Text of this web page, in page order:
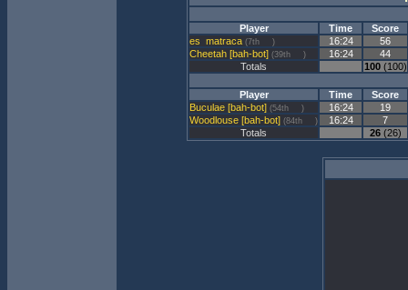
Player Time
Score
matraca (7th ) 16:24
56
Cheetah [bah-bot] (39th ) 16:24
44
Totals
100(100)
Player Time
Score
Buculae [bah-bot] (54th ) 16:24
19
Woodlouse [bah-bot] (84th ) 16:24
7
Totals
26(26)